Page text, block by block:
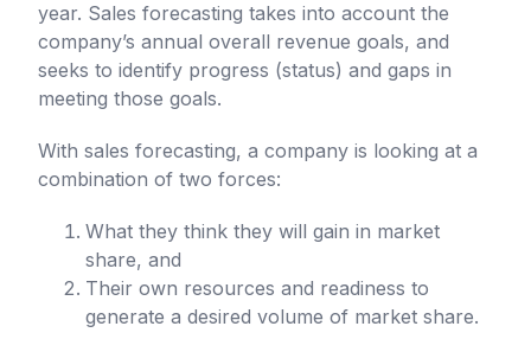
year. Sales forecasting takes into account the
company’s annual overall revenue goals, and
seeks to identify progress (status) and gaps in
meeting those goals.
With sales forecasting, a company is looking at a
combination of two forces:
What they think they will gain in market
share, and
Their own resources and readiness to
generate a desired volume of market share.